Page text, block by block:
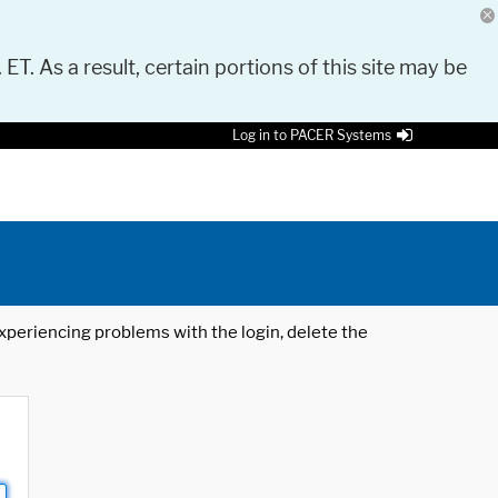
As a result, certain portions of this site may be
Log in to PACER Systems
problems with the login, delete the